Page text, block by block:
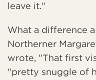
leave it."
What a difference
Northerner
wrote, "That first
"pretty snuggle of